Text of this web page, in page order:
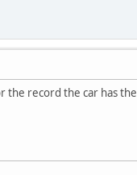
the record the car has the